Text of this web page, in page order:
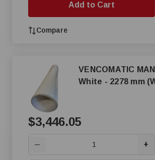
Add to Cart
Compare
VENCOMATIC
White - 2278 mm
$3,446.05
— +